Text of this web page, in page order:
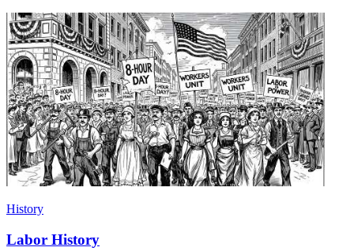
History
Labor History